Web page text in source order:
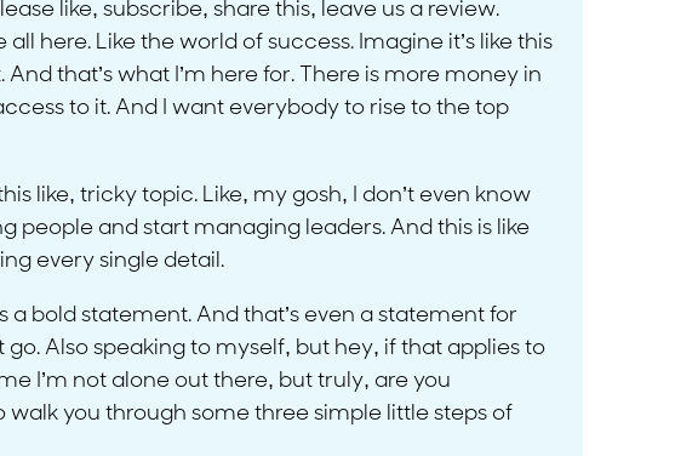
like, subscribe, share this, leave us a review.
here. Like the world of success. Imagine it’s like this
that’s what I’m here for. There is more money in
to it. And I want everybody to rise to the top
like, tricky topic. Like, my gosh, I don’t even know
people and start managing leaders. And this is like
every single detail.
a bold statement. And that’s even a statement for
Also speaking to myself, but hey, if that applies to
I’m not alone out there, but truly, are you
you through some three simple little steps of